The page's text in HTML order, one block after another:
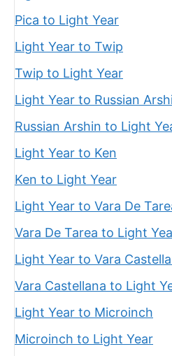
Pica to Light Year
Light Year to Twip
Twip to Light Year
Light Year to Russian
Russian Arshin to Light
Light Year to Ken
Ken to Light Year
Light Year to Vara De
Vara De Tarea to Light
Light Year to Vara
Vara Castellana to Light
Light Year to Microinch
Microinch to Light Year